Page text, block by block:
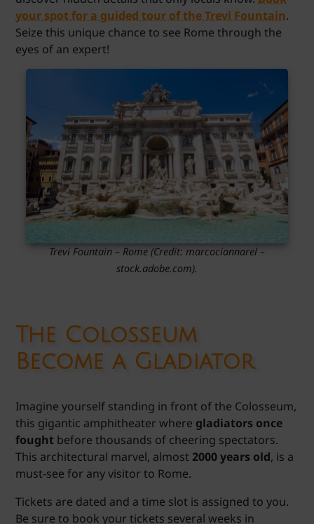
your spot for a guided tour of the Trevi Fountain.
Seize this unique chance to see Rome through the
eyes of an expert!
Trevi Fountain – Rome (Credit: marcociannarel –
stock.adobe.com).
The Colosseum
Become a Gladiator
Imagine yourself standing in front of the Colosseum,
this gigantic amphitheater where gladiators once
fought before thousands of cheering spectators.
This architectural marvel, almost 2000 years old, is a
must-see for any visitor to Rome.
Tickets are dated and a time slot is assigned to you.
Be sure to book your tickets several weeks in